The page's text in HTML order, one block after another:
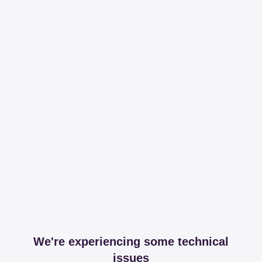
We're experiencing some technical
issues